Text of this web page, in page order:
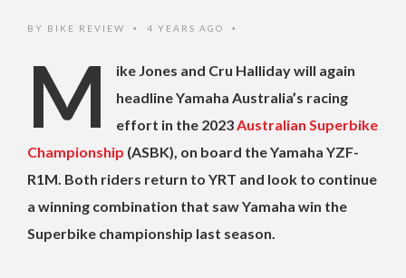
BY BIKE REVIEW • 4 YEARS AGO •
M
ike Jones and Cru Halliday will again
headline Yamaha Australia’s racing
effort in the 2023Australian Superbike
Championship (ASBK), on board the Yamaha YZF-
R1M. Both riders return to YRT and look to continue
a winning combination that saw Yamaha win the
Superbike championship last season.